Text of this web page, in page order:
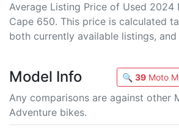
Average Listing Price of Used 2024
Cape 650. This price is calculated
both currently available listings, and
Model Info 🔍 39 Moto
Any comparisons are against other
Adventure bikes.